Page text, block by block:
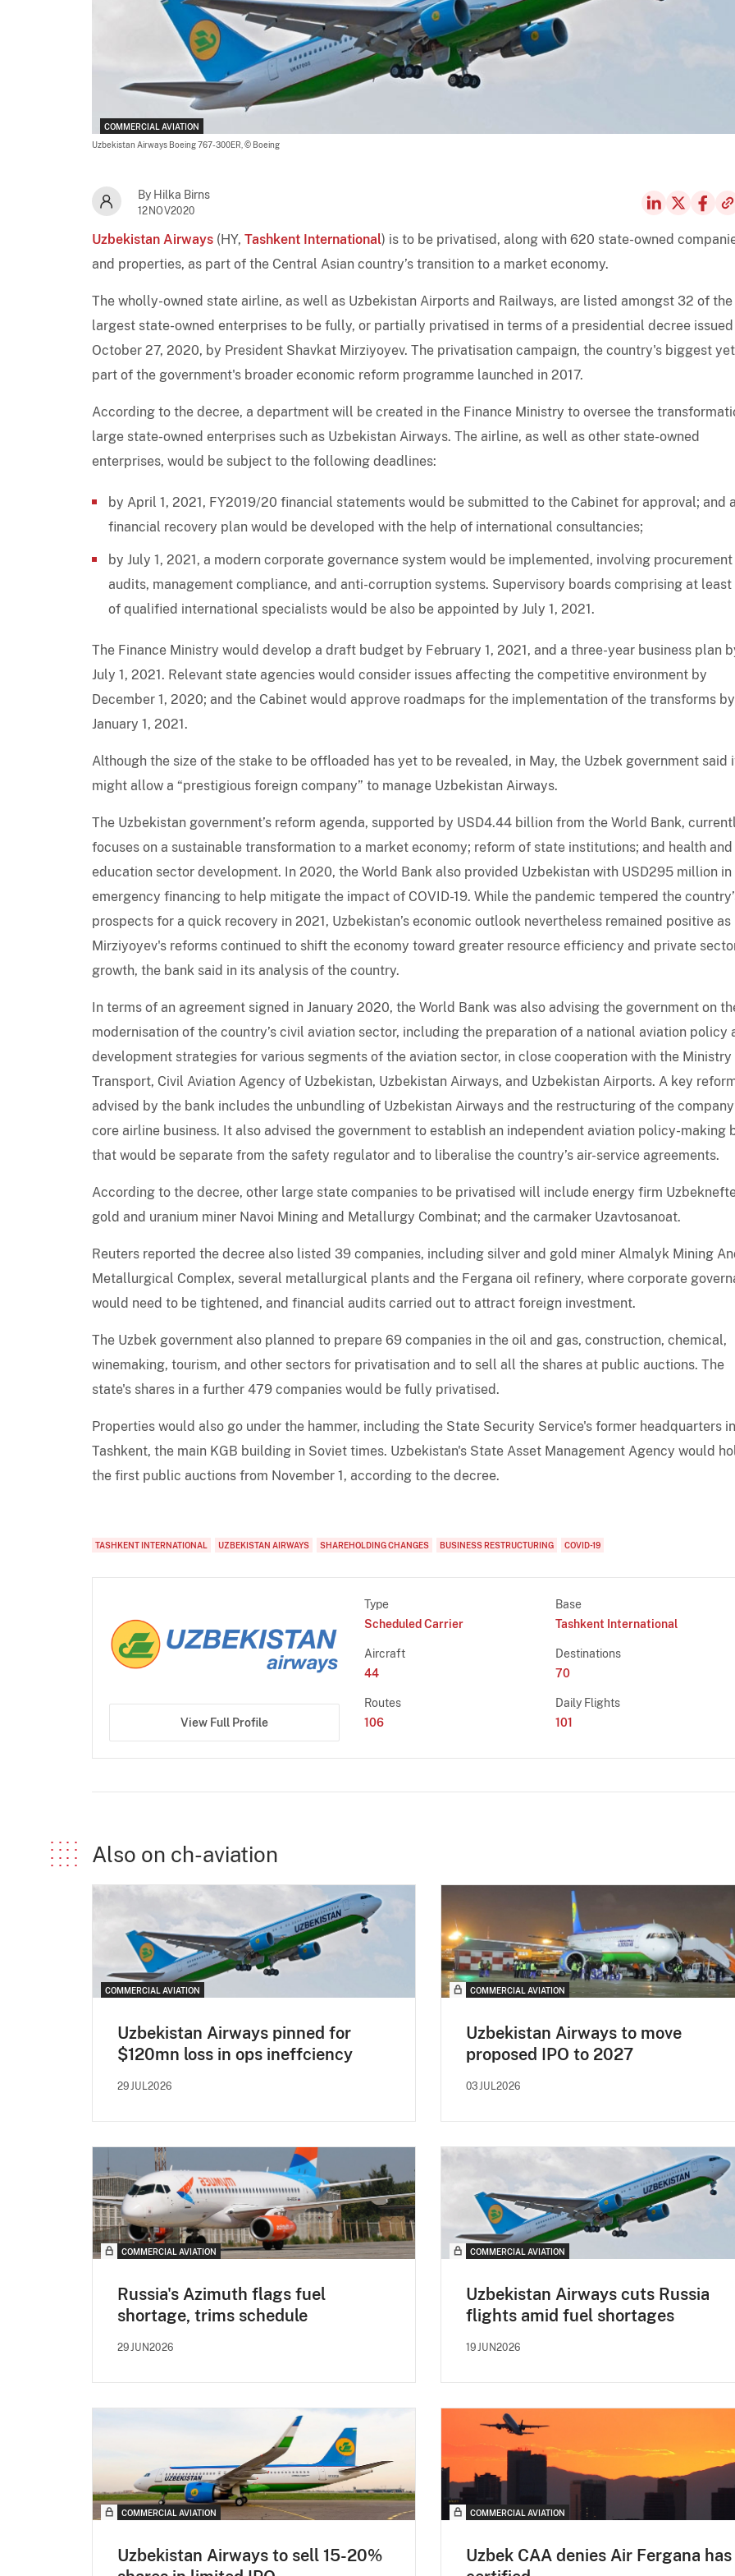
COMMERCIAL AVIATION
Uzbekistan Airways Boeing 767-300ER, © Boeing
By Hilka Birns
12NOV2020
Uzbekistan Airways (HY, Tashkent International) is to be privatised, along with 620 state-owned
and properties, as part of the Central Asian country’s transition to a market economy.
The wholly-owned state airline, as well as Uzbekistan Airports and Railways, are listed amongst 32 of the
largest state-owned enterprises to be fully, or partially privatised in terms of a presidential decree issued
October 27, 2020, by President Shavkat Mirziyoyev. The privatisation campaign, the country's biggest
part of the government's broader economic reform programme launched in 2017.
According to the decree, a department will be created in the Finance Ministry to oversee the
large state-owned enterprises such as Uzbekistan Airways. The airline, as well as other state-owned
enterprises, would be subject to the following deadlines:
by April 1, 2021, FY2019/20 financial statements would be submitted to the Cabinet for approval; and a
financial recovery plan would be developed with the help of international consultancies;
by July 1, 2021, a modern corporate governance system would be implemented, involving procurement
audits, management compliance, and anti-corruption systems. Supervisory boards comprising at least
of qualified international specialists would be also be appointed by July 1, 2021.
The Finance Ministry would develop a draft budget by February 1, 2021, and a three-year business plan
July 1, 2021. Relevant state agencies would consider issues affecting the competitive environment by
December 1, 2020; and the Cabinet would approve roadmaps for the implementation of the transforms by
January 1, 2021.
Although the size of the stake to be offloaded has yet to be revealed, in May, the Uzbek government said
might allow a “prestigious foreign company” to manage Uzbekistan Airways.
The Uzbekistan government’s reform agenda, supported by USD4.44 billion from the World Bank,
focuses on a sustainable transformation to a market economy; reform of state institutions; and health and
education sector development. In 2020, the World Bank also provided Uzbekistan with USD295 million in
emergency financing to help mitigate the impact of COVID-19. While the pandemic tempered the
prospects for a quick recovery in 2021, Uzbekistan’s economic outlook nevertheless remained positive as
Mirziyoyev's reforms continued to shift the economy toward greater resource efficiency and private
growth, the bank said in its analysis of the country.
In terms of an agreement signed in January 2020, the World Bank was also advising the government on
modernisation of the country’s civil aviation sector, including the preparation of a national aviation policy
development strategies for various segments of the aviation sector, in close cooperation with the Ministry
Transport, Civil Aviation Agency of Uzbekistan, Uzbekistan Airways, and Uzbekistan Airports. A key
advised by the bank includes the unbundling of Uzbekistan Airways and the restructuring of the
core airline business. It also advised the government to establish an independent aviation policy-making
that would be separate from the safety regulator and to liberalise the country’s air-service agreements.
According to the decree, other large state companies to be privatised will include energy firm
gold and uranium miner Navoi Mining and Metallurgy Combinat; and the carmaker Uzavtosanoat.
Reuters reported the decree also listed 39 companies, including silver and gold miner Almalyk Mining
Metallurgical Complex, several metallurgical plants and the Fergana oil refinery, where corporate
would need to be tightened, and financial audits carried out to attract foreign investment.
The Uzbek government also planned to prepare 69 companies in the oil and gas, construction, chemical,
winemaking, tourism, and other sectors for privatisation and to sell all the shares at public auctions. The
state's shares in a further 479 companies would be fully privatised.
Properties would also go under the hammer, including the State Security Service's former headquarters in
Tashkent, the main KGB building in Soviet times. Uzbekistan's State Asset Management Agency would
the first public auctions from November 1, according to the decree.
TASHKENT INTERNATIONAL UZBEKISTAN AIRWAYS SHAREHOLDING CHANGES BUSINESS RESTRUCTURING COVID-19
View Full Profile
Type
Scheduled Carrier
Base
Tashkent International
Aircraft
44
Destinations
70
Routes
106
Daily Flights
101
Also on ch-aviation
COMMERCIAL AVIATION
Uzbekistan Airways pinned for
$120mn loss in ops ineffciency
29JUL2026
COMMERCIAL AVIATION
Uzbekistan Airways to move
proposed IPO to 2027
03JUL2026
COMMERCIAL AVIATION
Russia's Azimuth flags fuel
shortage, trims schedule
29JUN2026
COMMERCIAL AVIATION
Uzbekistan Airways cuts Russia
flights amid fuel shortages
19JUN2026
COMMERCIAL AVIATION
Uzbekistan Airways to sell 15-20%
COMMERCIAL AVIATION
Uzbek CAA denies Air Fergana has